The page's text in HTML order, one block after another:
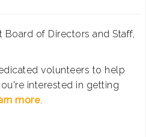
Board of Directors and Staff,
volunteers to help
interested in getting
more.